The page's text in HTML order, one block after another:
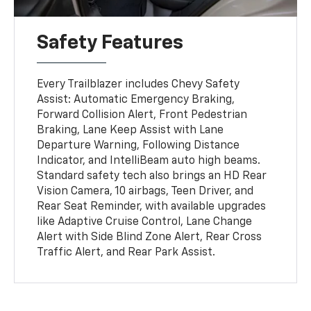
Safety Features
Every Trailblazer includes Chevy Safety
Assist: Automatic Emergency Braking,
Forward Collision Alert, Front Pedestrian
Braking, Lane Keep Assist with Lane
Departure Warning, Following Distance
Indicator, and IntelliBeam auto high beams.
Standard safety tech also brings an HD Rear
Vision Camera, 10 airbags, Teen Driver, and
Rear Seat Reminder, with available upgrades
like Adaptive Cruise Control, Lane Change
Alert with Side Blind Zone Alert, Rear Cross
Traffic Alert, and Rear Park Assist.